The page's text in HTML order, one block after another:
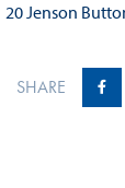
20 Jenson
SHARE